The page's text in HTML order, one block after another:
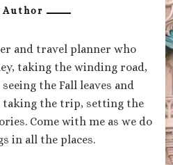
Author
and travel planner who
taking the winding road,
the Fall leaves and
taking the trip, setting the
Come with me as we do
in all the places.